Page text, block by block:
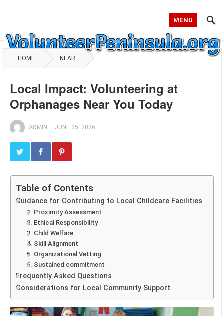
MENU
HOME NEAR
Local Impact: Volunteering at
Orphanages Near You Today
ADMIN — JUNE 25, 2026
Table of Contents
Guidance for Contributing to Local Childcare Facilities
1. Proximity Assessment
2. Ethical Responsibility
3. Child Welfare
4. Skill Alignment
5. Organizational Vetting
6. Sustained commitment
Frequently Asked Questions
Considerations for Local Community Support